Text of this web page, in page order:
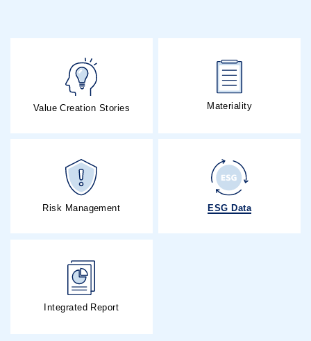
Value Creation Stories Materiality
Risk Management ESG Data
Integrated Report